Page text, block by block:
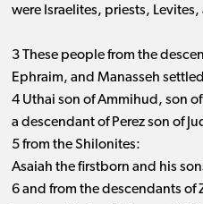
were Israelites, priests,
3 These people from the
Ephraim, and Manasseh
4 Uthai son of Ammihud, son
a descendant of Perez son of
5 from the Shilonites:
Asaiah the firstborn and his
6 and from the descendants of